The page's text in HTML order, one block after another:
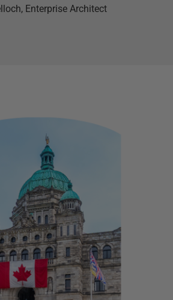
, Enterprise Architect